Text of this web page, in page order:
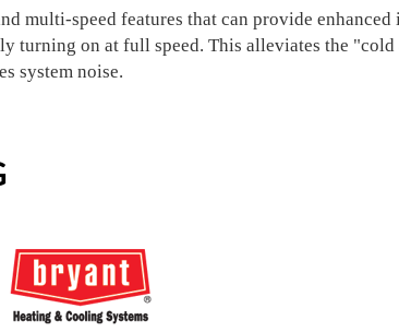
multi-speed features that can provide
turning on at full speed. This alleviates the
system noise.